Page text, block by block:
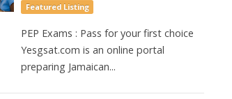
Featured Listing
PEP Exams : Pass for your first choice
Yesgsat.com is an online portal
preparing Jamaican...